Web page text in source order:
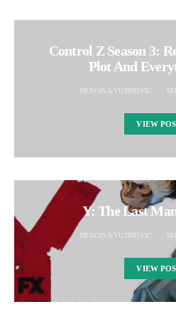
Control Z Season 3:
Plot And
NEBOJSA VUJINOVIC
VIEW
Y: The Last
NEBOJSA VUJINOVIC
VIEW